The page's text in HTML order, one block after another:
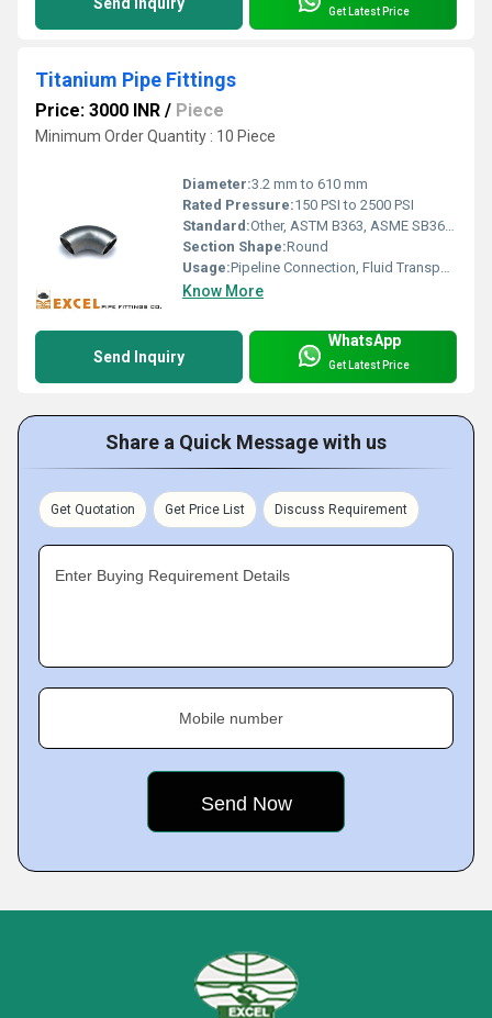
Get Latest Price
Titanium Pipe Fittings
Price: 3000 INR / Piece
Minimum Order Quantity : 10 Piece
Diameter:3.2 mm to 610 mm
Rated Pressure:150 PSI to 2500 PSI
Standard:Other, ASTM B363, ASME SB363, DIN, EN, JIS, GB/T
Section Shape:Round
Usage:Pipeline Connection, Fluid Transportation, Chemical Process
Know More
Send Inquiry
WhatsApp
Get Latest Price
Share a Quick Message with us
Get Quotation Get Price List Discuss Requirement
Enter Buying Requirement Details
Mobile number